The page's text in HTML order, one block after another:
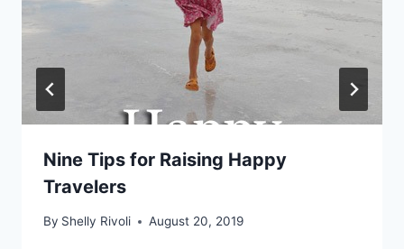
Nine Tips for Raising Happy
Travelers
By Shelly Rivoli August 20, 2019